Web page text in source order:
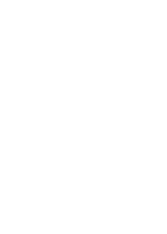
Number of